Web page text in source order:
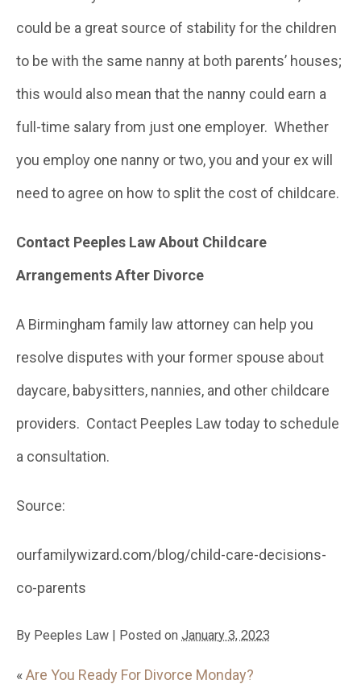
could be a great source of stability for the children
to be with the same nanny at both parents’ houses;
this would also mean that the nanny could earn a
full-time salary from just one employer. Whether
you employ one nanny or two, you and your ex will
need to agree on how to split the cost of childcare.
Contact Peeples Law About Childcare
Arrangements After Divorce
A Birmingham family law attorney can help you
resolve disputes with your former spouse about
daycare, babysitters, nannies, and other childcare
providers. Contact Peeples Law today to schedule
a consultation.
Source:
ourfamilywizard.com/blog/child-care-decisions-
co-parents
By Peeples Law | Posted on January 3, 2023
«Are You Ready For Divorce Monday?